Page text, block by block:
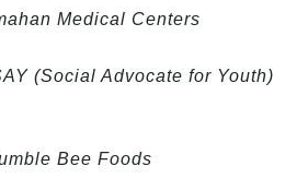
Medical Centers
(Social Advocate for Youth)
Bee Foods